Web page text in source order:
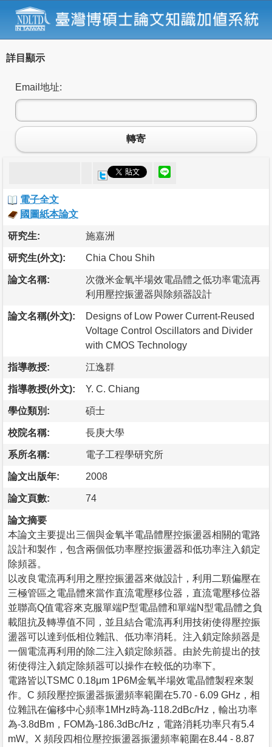
詳目顯示
Email地址:
轉寄
電子全文
國圖紙本論文
研究生: 施嘉洲
研究生(外文): Chia Chou Shih
論文名稱:
次微米金氧半場效電晶體之低功率電流再
利用壓控振盪器與除頻器設計
論文名稱(外文):
Designs of Low Power Current-Reused
Voltage Control Oscillators and Divider
with CMOS Technology
指導教授: 江逸群
指導教授(外文): Y. C. Chiang
學位類別: 碩士
校院名稱: 長庚大學
系所名稱: 電子工程學研究所
論文出版年: 2008
論文頁數: 74
論文摘要
本論文主要提出三個與金氧半電晶體壓控振盪器相關的電路
設計和製作，包含兩個低功率壓控振盪器和低功率注入鎖定
除頻器。
以改良電流再利用之壓控振盪器來做設計，利用二顆偏壓在
三極管區之電晶體來當作直流電壓移位器，直流電壓移位器
並聯高Q值電容來克服單端P型電晶體和單端N型電晶體之負
載阻抗及轉導值不同，並且結合電流再利用技術使得壓控振
盪器可以達到低相位雜訊、低功率消耗。注入鎖定除頻器是
一個電流再利用的除二注入鎖定除頻器。由於先前提出的技
術使得注入鎖定除頻器可以操作在較低的功率下。
電路皆以TSMC 0.18μm 1P6M金氧半場效電晶體製程來製
作。C 頻段壓控振盪器振盪頻率範圍在5.70 - 6.09 GHz，相
位雜訊在偏移中心頻率1MHz時為-118.2dBc/Hz，輸出功率
為-3.8dBm，FOM為-186.3dBc/Hz，電路消耗功率只有5.4
mW。X 頻段四相位壓控振盪器振盪頻率範圍在8.44 - 8.87